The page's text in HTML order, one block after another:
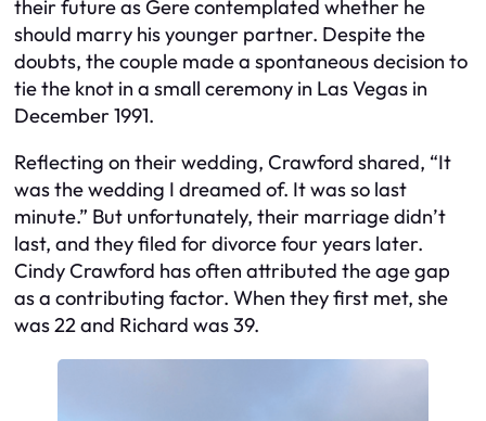
their future as Gere contemplated whether he
should marry his younger partner. Despite the
doubts, the couple made a spontaneous decision to
tie the knot in a small ceremony in Las Vegas in
December 1991.
Reflecting on their wedding, Crawford shared, “It
was the wedding I dreamed of. It was so last
minute.” But unfortunately, their marriage didn’t
last, and they filed for divorce four years later.
Cindy Crawford has often attributed the age gap
as a contributing factor. When they first met, she
was 22 and Richard was 39.